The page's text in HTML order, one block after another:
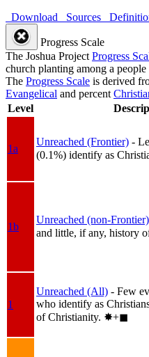
Download
Sources
Progress Scale
The Joshua Project Progress
church planting among a
The Progress Scale is derived
Evangelical and percent
Level
1a
Unreached (Frontier) -
(0.1%) identify as
1b
Unreached (non-Frontier)
and little, if any, history
1
Unreached (All) - Few
who identify as
of Christianity. ✸︎+◼︎